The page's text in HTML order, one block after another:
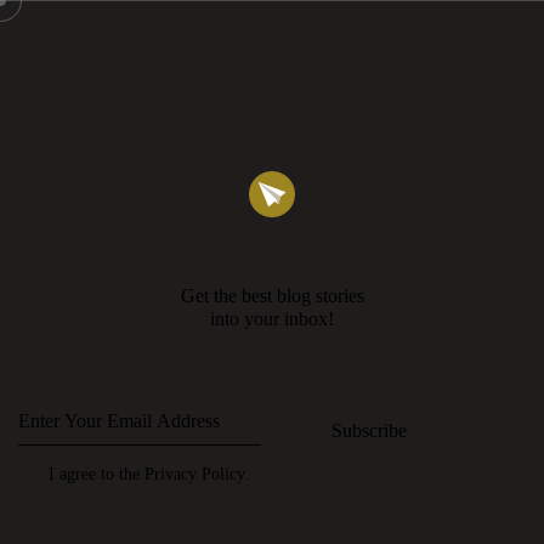
Get the best blog stories
into your inbox!
Subscribe
I agree to the Privacy Policy